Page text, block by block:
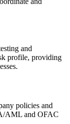
and
profile, providing
policies and
AML and OFAC